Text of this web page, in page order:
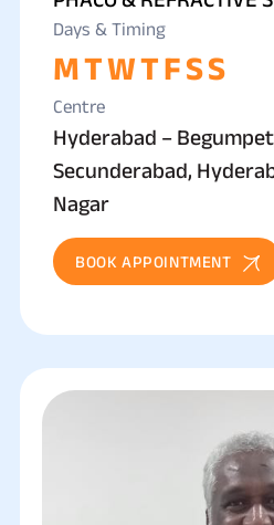
Days & Timing
MTWTFSS
Centre
Hyderabad –
Secunderabad,
Nagar
BOOK APPOINTMENT